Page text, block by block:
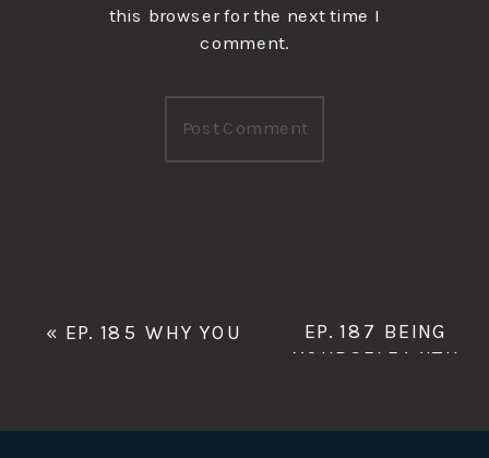
this browser for the next time I
comment.
EP. 187 BEING
YOURSELF WITH
« EP. 185 WHY YOU